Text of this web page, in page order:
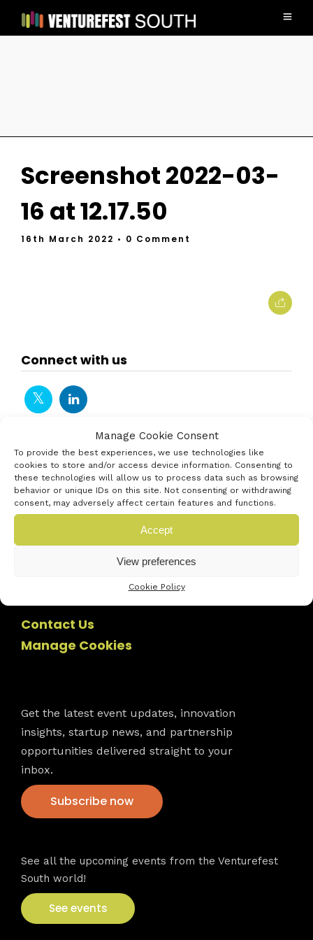
Manage Cookie Consent
To provide the best experiences, we use technologies like
cookies to store and/or access device information. Consenting to
these technologies will allow us to process data such as browsing
behavior or unique IDs on this site. Not consenting or withdrawing
consent, may adversely affect certain features and functions.
Accept
View preferences
Cookie Policy
Screenshot 2022-03-
16 at 12.17.50
16th March 2022 • 0 Comment
Connect with us
Contact Us
Manage Cookies
Get the latest event updates, innovation
insights, startup news, and partnership
opportunities delivered straight to your
inbox.
Subscribe now
See all the upcoming events from the Venturefest
South world!
See events